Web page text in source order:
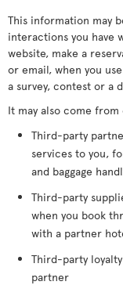
This information may
interactions you have
website, make a
or email, when you
a survey, contest or a
It may also come
Third-party
services to you,
and baggage
Third-party
when you book
with a partner
Third-party
partner